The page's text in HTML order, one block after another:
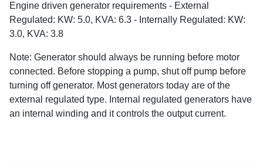
Engine driven generator requirements - External
Regulated: KW: 5.0, KVA: 6.3 - Internally Regulated: KW:
3.0, KVA: 3.8
Note: Generator should always be running before motor
connected. Before stopping a pump, shut off pump before
turning off generator. Most generators today are of the
external regulated type. Internal regulated generators have
an internal winding and it controls the output current.